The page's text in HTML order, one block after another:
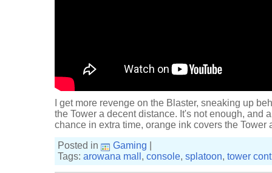
I get more revenge on the Blaster, sneaking up
the Tower a decent distance. It's not enough, and
chance in extra time, orange ink covers the Tower
Posted in
Gaming
Tags: arowana mall , console, splatoon, tower